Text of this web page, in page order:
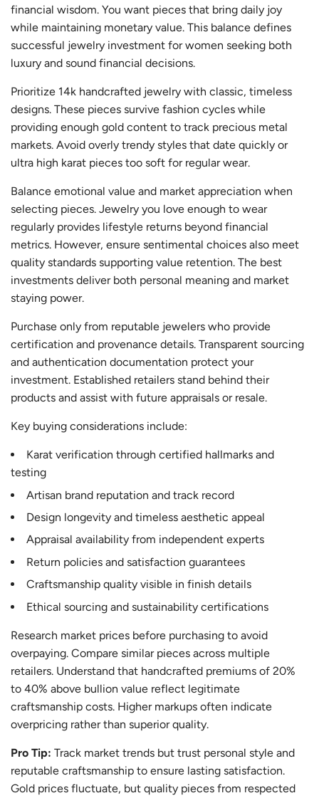
financial wisdom. You want pieces that bring daily joy
while maintaining monetary value. This balance defines
successful jewelry investment for women seeking both
luxury and sound financial decisions.
Prioritize 14k handcrafted jewelry with classic, timeless
designs. These pieces survive fashion cycles while
providing enough gold content to track precious metal
markets. Avoid overly trendy styles that date quickly or
ultra high karat pieces too soft for regular wear.
Balance emotional value and market appreciation when
selecting pieces. Jewelry you love enough to wear
regularly provides lifestyle returns beyond financial
metrics. However, ensure sentimental choices also meet
quality standards supporting value retention. The best
investments deliver both personal meaning and market
staying power.
Purchase only from reputable jewelers who provide
certification and provenance details. Transparent sourcing
and authentication documentation protect your
investment. Established retailers stand behind their
products and assist with future appraisals or resale.
Key buying considerations include:
Karat verification through certified hallmarks and
testing
Artisan brand reputation and track record
Design longevity and timeless aesthetic appeal
Appraisal availability from independent experts
Return policies and satisfaction guarantees
Craftsmanship quality visible in finish details
Ethical sourcing and sustainability certifications
Research market prices before purchasing to avoid
overpaying. Compare similar pieces across multiple
retailers. Understand that handcrafted premiums of 20%
to 40% above bullion value reflect legitimate
craftsmanship costs. Higher markups often indicate
overpricing rather than superior quality.
Pro Tip: Track market trends but trust personal style and
reputable craftsmanship to ensure lasting satisfaction.
Gold prices fluctuate, but quality pieces from respected